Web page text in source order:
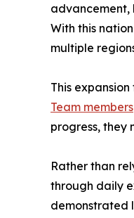
advancement,
With this
multiple
This
Team members
progress, they
Rather than
through daily
demonstrated